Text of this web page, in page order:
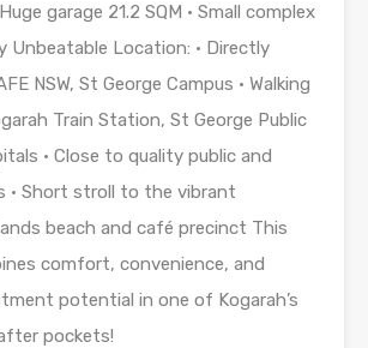
garage 21.2 SQM • Small complex
Unbeatable Location: • Directly
NSW, St George Campus • Walking
Train Station, St George Public
• Close to quality public and
• Short stroll to the vibrant
beach and café precinct This
comfort, convenience, and
potential in one of Kogarah’s
pockets!